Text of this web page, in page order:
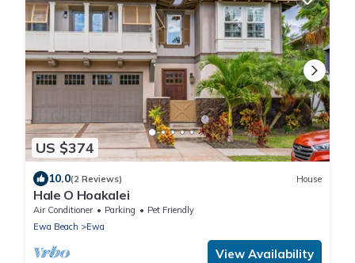
US $374
10.0(2 Reviews) House
Hale O Hoakalei
Air Conditioner Parking
Pet Friendly
Ewa Beach
Ewa
View Availability